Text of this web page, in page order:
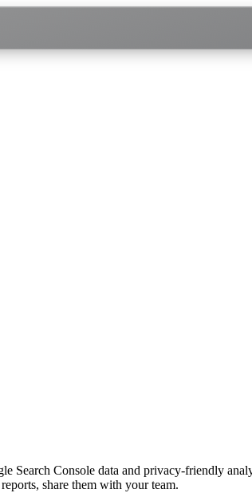
Console data and privacy-friendly
share them with your team.